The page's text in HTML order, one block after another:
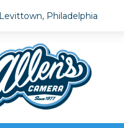
Levittown, Philadelphia